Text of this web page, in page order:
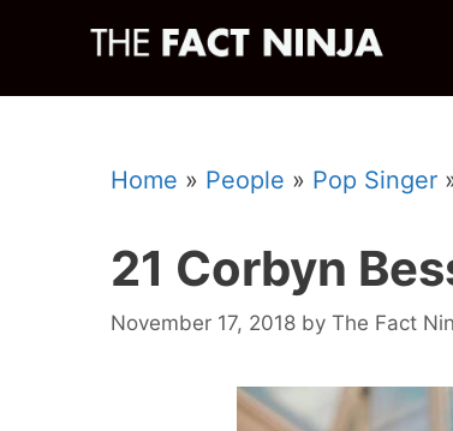
Home » People » Pop Singer
21 Corbyn
November 17, 2018 by The Fact